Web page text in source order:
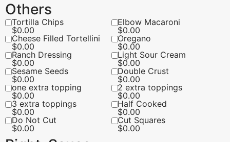
Others
Tortilla Chips
$0.00
Elbow Macaroni
$0.00
Cheese Filled Tortellini
$0.00
Oregano
$0.00
Ranch Dressing
$0.00
Light Sour Cream
$0.00
Sesame Seeds
$0.00
Double Crust
$0.00
one extra topping
$0.00
2 extra toppings
$0.00
3 extra toppings
$0.00
Half Cooked
$0.00
Do Not Cut
$0.00
Cut Squares
$0.00